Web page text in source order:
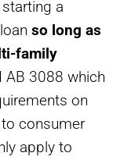
a
so long as
family
AB 3088 which
on
consumer
apply to